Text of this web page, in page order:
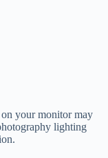
on your monitor may
lighting